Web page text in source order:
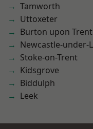
Tamworth
Uttoxeter
Burton upon Trent
Newcastle-under-
Stoke-on-Trent
Kidsgrove
Biddulph
Leek